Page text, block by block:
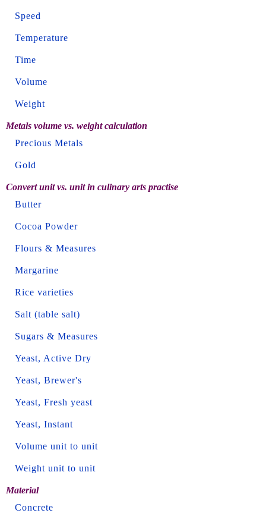
Speed
Temperature
Time
Volume
Weight
Metals volume vs. weight calculation
Precious Metals
Gold
Convert unit vs. unit in culinary arts practise
Butter
Cocoa Powder
Flours & Measures
Margarine
Rice varieties
Salt (table salt)
Sugars & Measures
Yeast, Active Dry
Yeast, Brewer's
Yeast, Fresh yeast
Yeast, Instant
Volume unit to unit
Weight unit to unit
Material
Concrete